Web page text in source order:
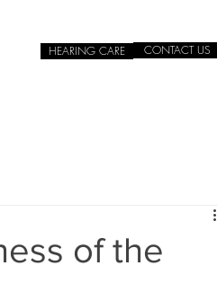
HEARING CARE CONTACT US
of the